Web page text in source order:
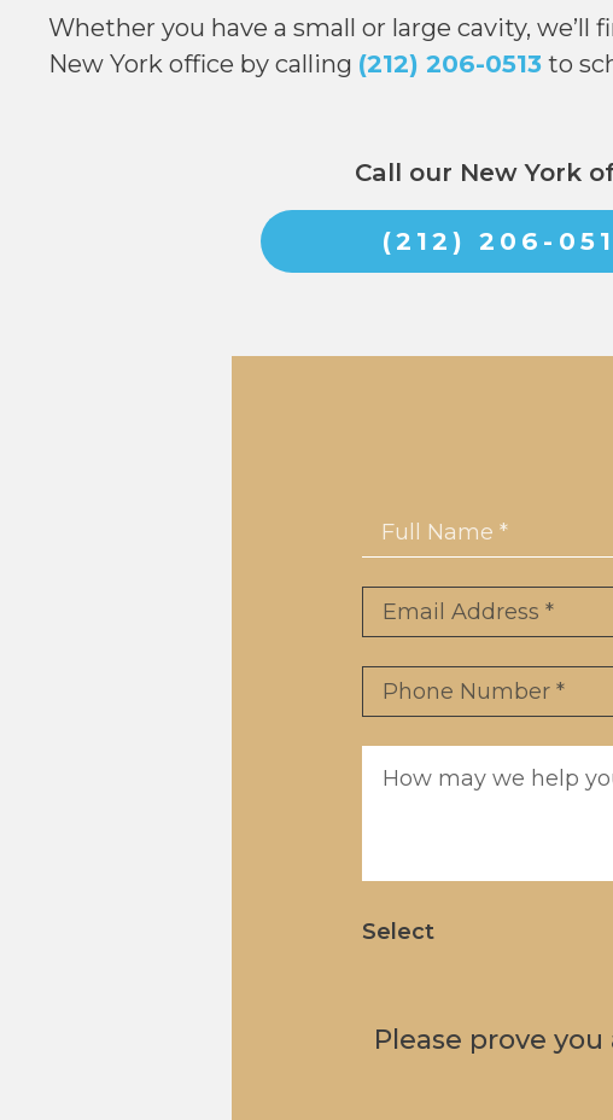
Whether you have a small or large cavity,
New York office by calling (212) 206-0513 to
Call our New York
(212) 206-
Name *
Email *
Phone *
Message
Select
Please prove